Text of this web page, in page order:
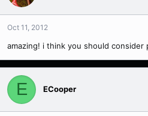
Oct 11, 2012
amazing! i think you should consider
E ECooper